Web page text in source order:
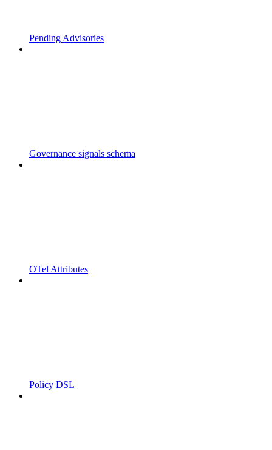
Pending Advisories
Governance signals schema
OTel Attributes
Policy DSL